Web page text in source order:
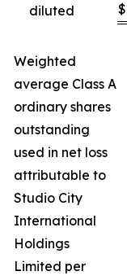
diluted
$
Weighted
average Class A
ordinary shares
outstanding
used in net loss
attributable to
Studio City
International
Holdings
Limited per